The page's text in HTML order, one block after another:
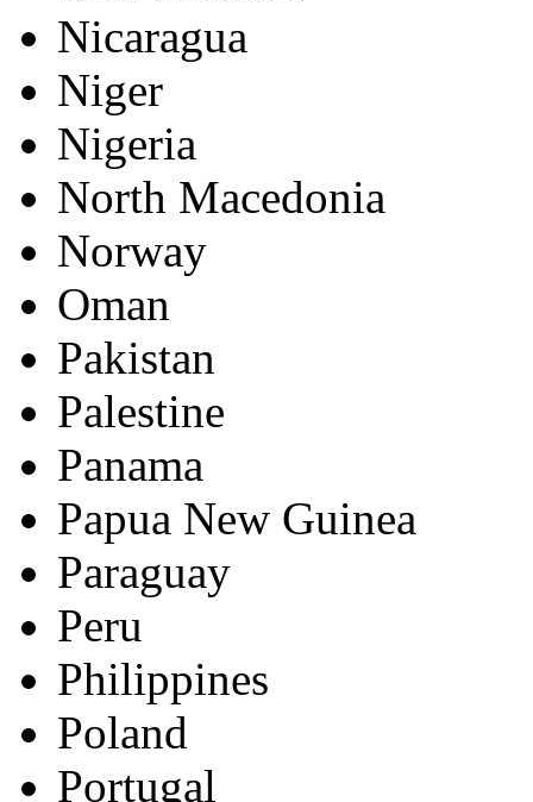
Nicaragua
Niger
Nigeria
North Macedonia
Norway
Oman
Pakistan
Palestine
Panama
Papua New Guinea
Paraguay
Peru
Philippines
Poland
Portugal